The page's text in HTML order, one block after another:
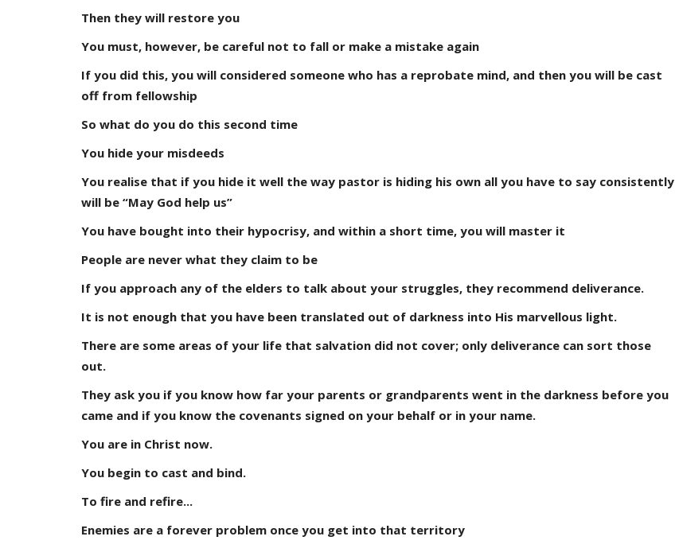
Then they will restore you
You must, however, be careful not to fall or make a mistake again
If you did this, you will considered someone who has a reprobate mind, and then you will be cast
off from fellowship
So what do you do this second time
You hide your misdeeds
You realise that if you hide it well the way pastor is hiding his own all you have to say consistently
will be “May God help us”
You have bought into their hypocrisy, and within a short time, you will master it
People are never what they claim to be
If you approach any of the elders to talk about your struggles, they recommend deliverance.
It is not enough that you have been translated out of darkness into His marvellous light.
There are some areas of your life that salvation did not cover; only deliverance can sort those
out.
They ask you if you know how far your parents or grandparents went in the darkness before you
came and if you know the covenants signed on your behalf or in your name.
You are in Christ now.
You begin to cast and bind.
To fire and refire...
Enemies are a forever problem once you get into that territory